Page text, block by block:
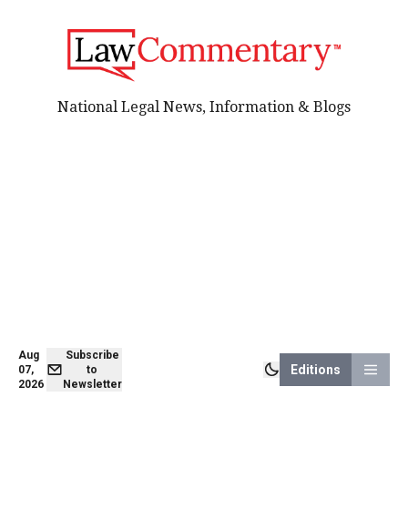
Aug
07,
2026
Subscribe
to
Newsletter
Editions
National Legal News, Information & Blogs